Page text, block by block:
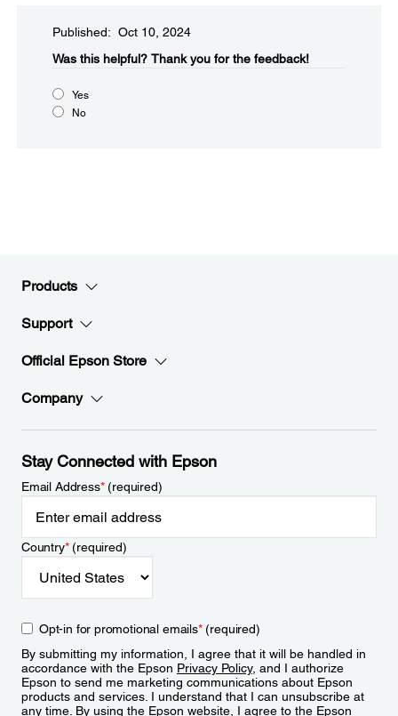
Published: Oct 10, 2024
Was this helpful?​ Thank you for the feedback!
Yes
No
Products
Support
Official Epson Store
Company
Stay Connected with Epson
Email Address*(required)
Country*(required)
Opt-in for promotional emails*(required)
By submitting my information, I agree that it will be handled in
accordance with the Epson Privacy Policy, and I authorize
Epson to send me marketing communications about Epson
products and services. I understand that I can unsubscribe at
any time. By using the Epson website, I agree to the Epson